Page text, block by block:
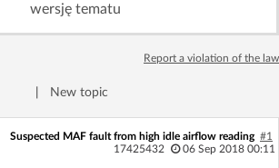
wersję tematu
Report a violation of the law
New topic
Suspected MAF fault from high idle airflow reading #1
17425432
06 Sep 2018 00:11